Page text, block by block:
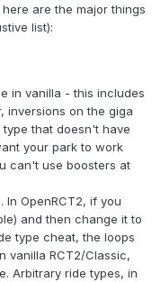
are the major things
list):
in vanilla - this includes
inversions on the giga
that doesn't have
your park to work
can't use boosters at
In OpenRCT2, if you
and then change it to
type cheat, the loops
vanilla RCT2/Classic,
Arbitrary ride types, in